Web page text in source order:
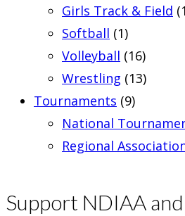
Girls Track & Field
Softball (1)
Volleyball (16)
Wrestling (13)
Tournaments (9)
National
Regional
Support NDIAA